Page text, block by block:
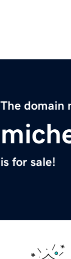
The domain
is for sale!